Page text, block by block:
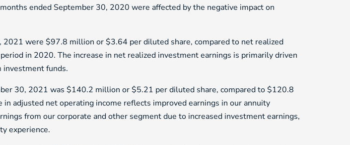
ended September 30, 2020 were affected by the negative impact on
were $97.8 million or $3.64 per diluted share, compared to net realized
in 2020. The increase in net realized investment earnings is primarily driven
investment funds.
30, 2021 was $140.2 million or $5.21 per diluted share, compared to $120.8
adjusted net operating income reflects improved earnings in our annuity
from our corporate and other segment due to increased investment earnings,
experience.